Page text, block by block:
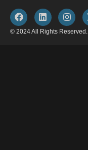
© 2024 All Rights Reserved.